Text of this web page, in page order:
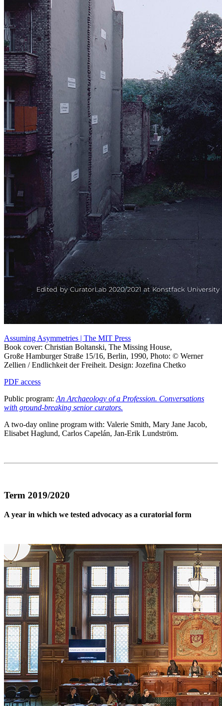
Assuming Asymmetries | The MIT Press
Book cover: Christian Boltanski, The Missing House,
Große Hamburger Straße 15/16, Berlin, 1990, Photo: © Werner
Zellien / Endlichkeit der Freiheit. Design: Jozefina Chetko
PDF access
Public program: An Archaeology of a Profession. Conversations
with ground-breaking senior curators.
A two-day online program with: Valerie Smith, Mary Jane Jacob,
Elisabet Haglund, Carlos Capelán, Jan-Erik Lundström.
Term 2019/2020
A year in which we tested advocacy as a curatorial form